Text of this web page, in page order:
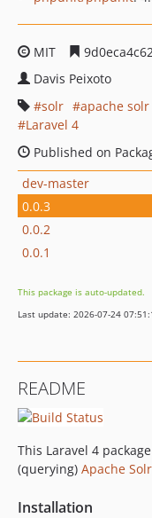
MIT
Davis Peixoto
solr
apache solr
Laravel 4
Published on
dev-master
0.0.3
0.0.2
0.0.1
This package is auto-updated.
Last update: 2026-07-24
README
This Laravel 4
(querying) Apache Solr
Installation